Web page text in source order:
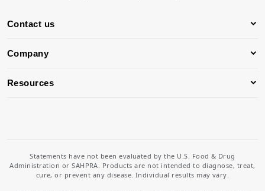
Contact us
Company
Resources
Statements have not been evaluated by the U.S. Food & Drug
Administration or SAHPRA. Products are not intended to diagnose, treat,
cure, or prevent any disease. Individual results may vary.